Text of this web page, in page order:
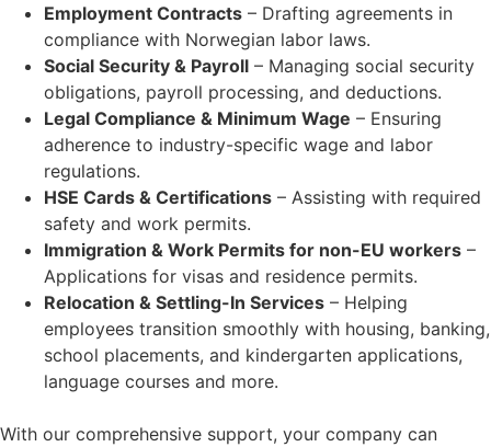
Employment Contracts – Drafting agreements in
compliance with Norwegian labor laws.
Social Security & Payroll – Managing social security
obligations, payroll processing, and deductions.
Legal Compliance & Minimum Wage – Ensuring
adherence to industry-specific wage and labor
regulations.
HSE Cards & Certifications – Assisting with required
safety and work permits.
Immigration & Work Permits for non-EU workers –
Applications for visas and residence permits.
Relocation & Settling-In Services – Helping
employees transition smoothly with housing, banking,
school placements, and kindergarten applications,
language courses and more.
With our comprehensive support, your company can